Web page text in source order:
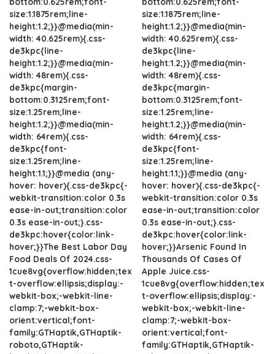
size:1.1875rem;line-
height:1.2;}}@media(min-
width: 40.625rem){.css-
de3kpc{line-
height:1.2;}}@media(min-
width: 48rem){.css-
de3kpc{margin-
bottom:0.3125rem;font-
size:1.25rem;line-
height:1.2;}}@media(min-
width: 64rem){.css-
de3kpc{font-
size:1.25rem;line-
height:1.1;}}@media (any-
hover: hover){.css-de3kpc{-
webkit-transition:color 0.3s
ease-in-out;transition:color
0.3s ease-in-out;}.css-
de3kpc:hover{color:link-
hover;}}The Best Labor Day
Food Deals Of 2024.css-
1cue8vg{overflow:hidden;tex
t-overflow:ellipsis;display:-
webkit-box;-webkit-line-
clamp:7;-webkit-box-
orient:vertical;font-
family:GTHaptik,GTHaptik-
roboto,GTHaptik-
size:1.1875rem;line-
height:1.2;}}@media(min-
width: 40.625rem){.css-
de3kpc{line-
height:1.2;}}@media(min-
width: 48rem){.css-
de3kpc{margin-
bottom:0.3125rem;font-
size:1.25rem;line-
height:1.2;}}@media(min-
width: 64rem){.css-
de3kpc{font-
size:1.25rem;line-
height:1.1;}}@media (any-
hover: hover){.css-de3kpc{-
webkit-transition:color 0.3s
ease-in-out;transition:color
0.3s ease-in-out;}.css-
de3kpc:hover{color:link-
hover;}}Arsenic Found In
Thousands Of Cases Of
Apple Juice.css-
1cue8vg{overflow:hidden;tex
t-overflow:ellipsis;display:-
webkit-box;-webkit-line-
clamp:7;-webkit-box-
orient:vertical;font-
family:GTHaptik,GTHaptik-